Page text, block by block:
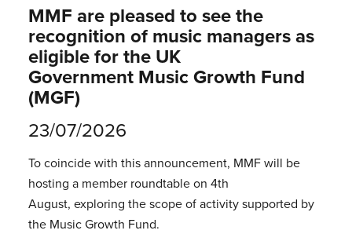
MMF are pleased to see the
recognition of music managers as
eligible for the UK
Government Music Growth Fund
(MGF)
23/07/2026
To coincide with this announcement, MMF will be
hosting a member roundtable on 4th
August, exploring the scope of activity supported by
the Music Growth Fund.